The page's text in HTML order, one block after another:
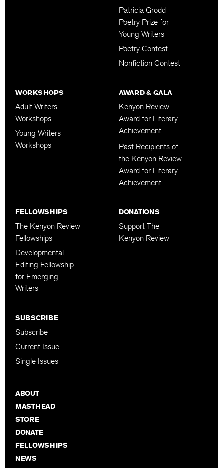
Patricia Grodd
Poetry Prize for
Young Writers
Poetry Contest
Nonfiction Contest
WORKSHOPS
Adult Writers
Workshops
Young Writers
Workshops
AWARD & GALA
Kenyon Review
Award for Literary
Achievement
Past Recipients of
the Kenyon Review
Award for Literary
Achievement
FELLOWSHIPS
The Kenyon Review
Fellowships
Developmental
Editing Fellowship
for Emerging
Writers
DONATIONS
Support The
Kenyon Review
SUBSCRIBE
Subscribe
Current Issue
Single Issues
ABOUT
MASTHEAD
STORE
DONATE
FELLOWSHIPS
NEWS